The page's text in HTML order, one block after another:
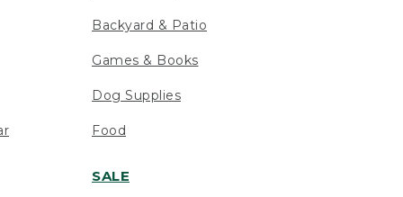
Backyard & Patio
Games & Books
Dog Supplies
Food
SALE